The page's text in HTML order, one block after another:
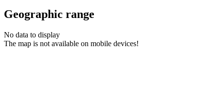
Geographic range
No data to display
The map is not available on mobile devices!